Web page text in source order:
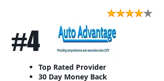
#4
Top Rated Provider
30 Day Money Back